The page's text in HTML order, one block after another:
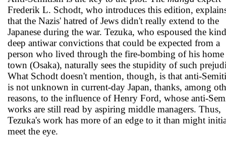
Frederik L. Schodt, who introduces this edition,
that the Nazis' hatred of Jews didn't really extend to the
Japanese during the war. Tezuka, who espoused the
deep antiwar convictions that could be expected from a
person who lived through the fire-bombing of his home
town (Osaka), naturally sees the stupidity of such
What Schodt doesn't mention, though, is that anti-
is not unknown in current-day Japan, thanks, among
reasons, to the influence of Henry Ford, whose anti-
works are still read by aspiring middle managers. Thus,
Tezuka's work has more of an edge to it than might
meet the eye.